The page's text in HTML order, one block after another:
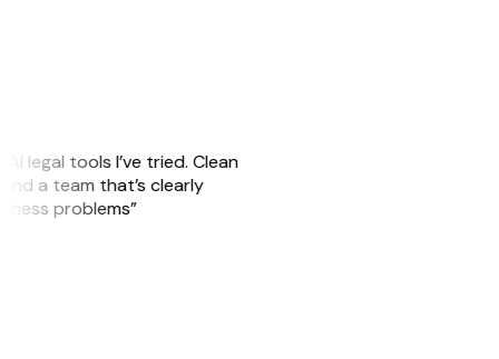
legal tools I’ve tried. Clean
a team that’s clearly
problems”